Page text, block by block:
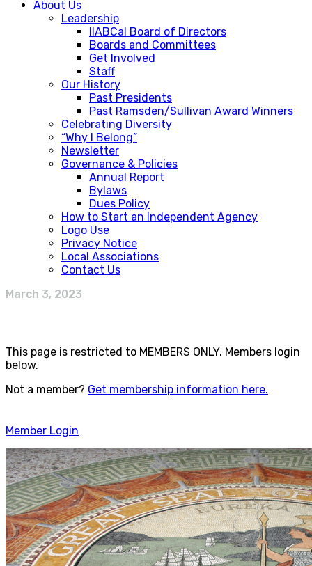
About Us
Leadership
IIABCal Board of Directors
Boards and Committees
Get Involved
Staff
Our History
Past Presidents
Past Ramsden/Sullivan Award Winners
Celebrating Diversity
“Why I Belong”
Newsletter
Governance & Policies
Annual Report
Bylaws
Dues Policy
How to Start an Independent Agency
Logo Use
Privacy Notice
Local Associations
Contact Us
March 3, 2023
This page is restricted to MEMBERS ONLY. Members login
below.
Not a member? Get membership information here.
Member Login